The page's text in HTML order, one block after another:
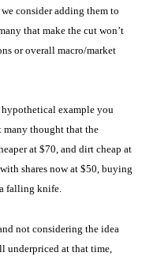
consider adding them to
that make the cut won’t
or overall macro/market
hypothetical example you
many thought that the
at $70, and dirt cheap at
shares now at $50, buying
falling knife.
not considering the idea
underpriced at that time,